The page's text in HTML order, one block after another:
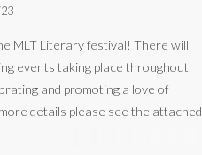
MLT Literary festival! There will
events taking place throughout
and promoting a love of
details please see the attached